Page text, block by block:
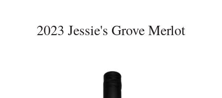
2023 Jessie's Grove Merlot